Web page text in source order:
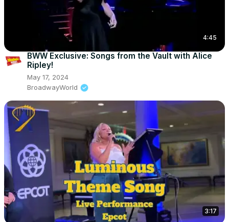
4:45
BWW Exclusive: Songs from the Vault with Alice
Ripley!
May 17, 2024
BroadwayWorld
3:17